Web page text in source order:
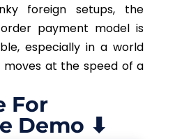
foreign setups, the
payment model is
especially in a world
at the speed of a
For
Demo ⬇